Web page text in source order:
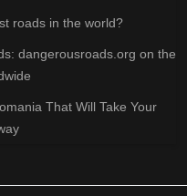
roads in the world?
dangerousroads.org on the
That Will Take Your